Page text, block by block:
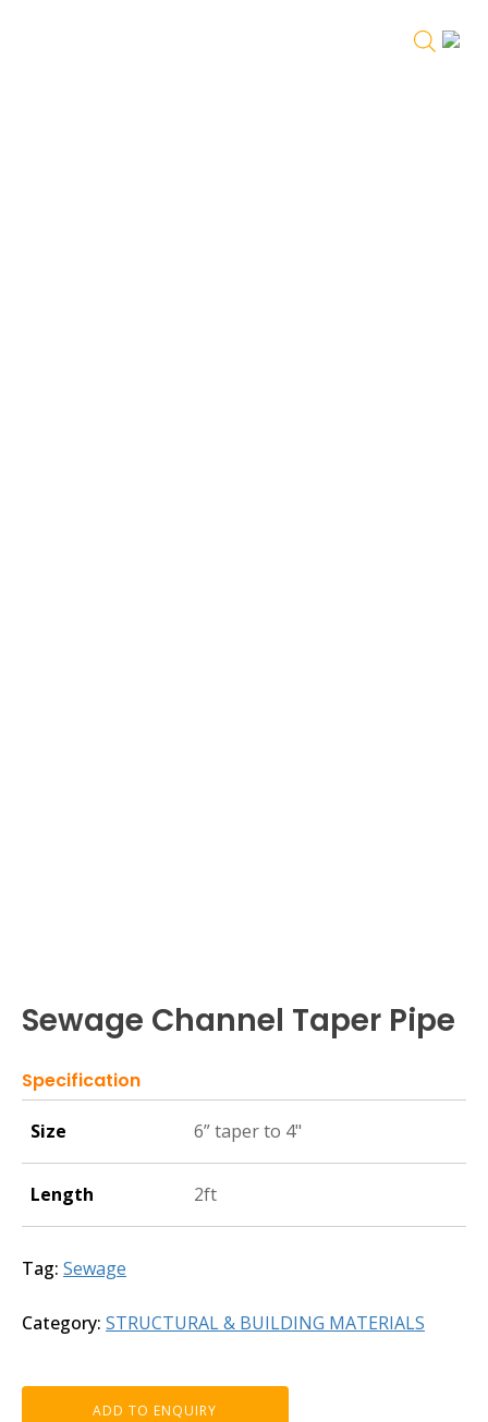
Sewage Channel Taper Pipe
Specification
Size 6” taper to 4"
Length 2ft
Tag: Sewage
Category: STRUCTURAL & BUILDING MATERIALS
ADD TO ENQUIRY